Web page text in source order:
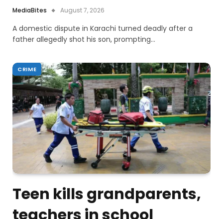
MediaBites August 7, 2026
A domestic dispute in Karachi turned deadly after a
father allegedly shot his son, prompting…
CRIME
Teen kills grandparents,